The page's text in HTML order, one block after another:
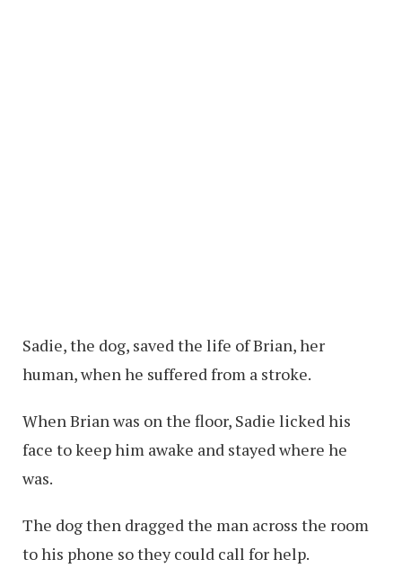
Sadie, the dog, saved the life of Brian, her
human, when he suffered from a stroke.
When Brian was on the floor, Sadie licked his
face to keep him awake and stayed where he
was.
The dog then dragged the man across the room
to his phone so they could call for help.